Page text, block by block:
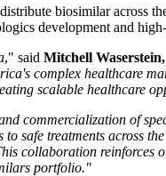
biosimilar
development and
," said Mitchell
complex healthcare
scalable healthcare
commercialization of
safe treatments across
collaboration reinforces
portfolio."